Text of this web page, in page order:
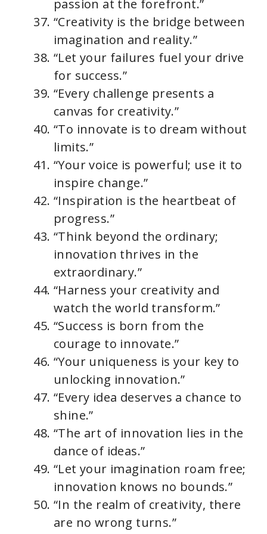
passion at the forefront.”
“Creativity is the bridge between
imagination and reality.”
“Let your failures fuel your drive
for success.”
“Every challenge presents a
canvas for creativity.”
“To innovate is to dream without
limits.”
“Your voice is powerful; use it to
inspire change.”
“Inspiration is the heartbeat of
progress.”
“Think beyond the ordinary;
innovation thrives in the
extraordinary.”
“Harness your creativity and
watch the world transform.”
“Success is born from the
courage to innovate.”
“Your uniqueness is your key to
unlocking innovation.”
“Every idea deserves a chance to
shine.”
“The art of innovation lies in the
dance of ideas.”
“Let your imagination roam free;
innovation knows no bounds.”
“In the realm of creativity, there
are no wrong turns.”